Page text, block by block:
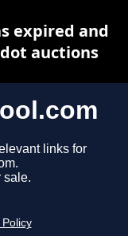
links for
sale.
Policy
expired and
auctions